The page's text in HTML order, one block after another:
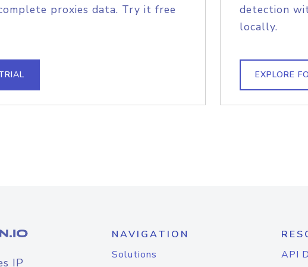
proxies data. Try it free
detection
locally.
EXPLORE
IP
NAVIGATION
Solutions
API